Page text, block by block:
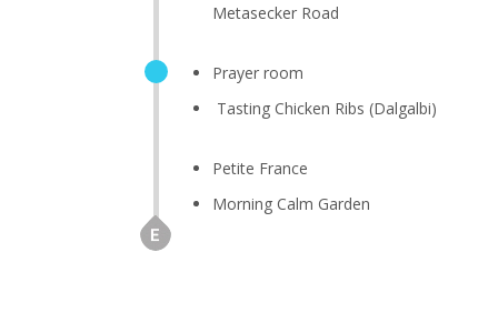
Metasecker Road
Prayer room
Tasting Chicken Ribs (Dalgalbi)
Petite France
Morning Calm Garden